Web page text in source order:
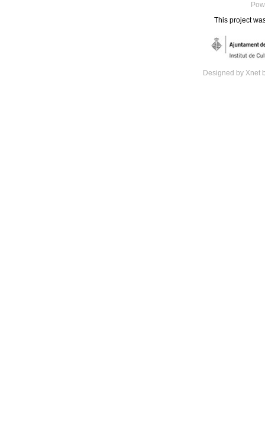
This project
Designed by Xnet